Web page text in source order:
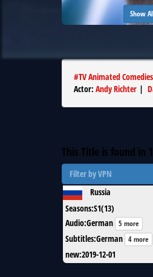
Show
#TV Animated Comedies
Actor: Andy Richter |
This Title is found in 1
Filter by VPN
Russia
Seasons:S1(13)
Audio:German 5 more
Subtitles:German 4 more
new:2019-12-01